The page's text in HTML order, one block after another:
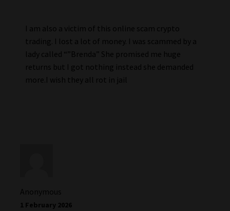
I am also a victim of this online scam crypto
trading. I lost a lot of money. I was scammed by a
lady called “”Brenda” She promised me huge
returns but I got nothing instead she demanded
more.I wish they all rot in jail
Anonymous
1 February 2026